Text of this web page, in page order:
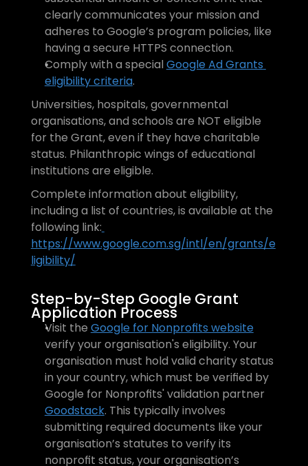
clearly communicates your mission and
adheres to Google’s program policies, like
having a secure HTTPS connection.
Comply with a special Google Ad Grants
eligibility criteria.
Universities, hospitals, governmental
organisations, and schools are NOT eligible
for the Grant, even if they have charitable
status. Philanthropic wings of educational
institutions are eligible.
Complete information about eligibility,
including a list of countries, is available at the
following link:
https://www.google.com.sg/intl/en/grants/e
ligibility/
Step-by-Step Google Grant
Application Process
Visit the Google for Nonprofits website
verify your organisation's eligibility. Your
organisation must hold valid charity status
in your country, which must be verified by
Google for Nonprofits' validation partner
Goodstack. This typically involves
submitting required documents like your
organisation’s statutes to verify its
nonprofit status, your organisation’s